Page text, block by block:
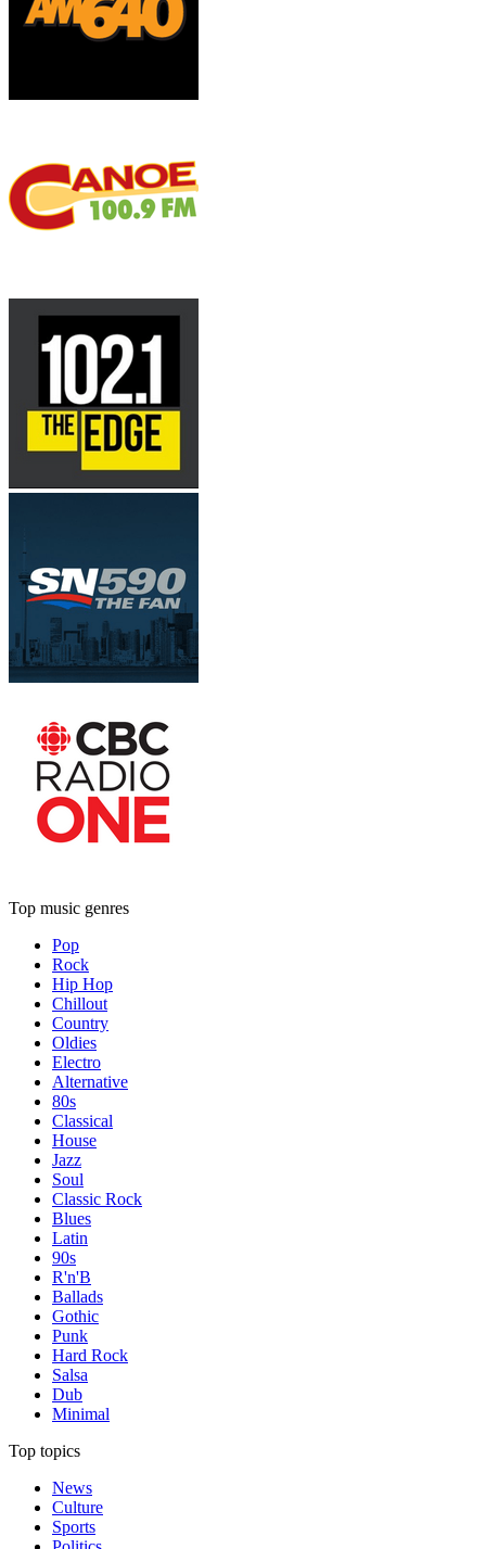
Top music genres
Pop
Rock
Hip Hop
Chillout
Country
Oldies
Electro
Alternative
80s
Classical
House
Jazz
Soul
Classic Rock
Blues
Latin
90s
R'n'B
Ballads
Gothic
Punk
Hard Rock
Salsa
Dub
Minimal
Top topics
News
Culture
Sports